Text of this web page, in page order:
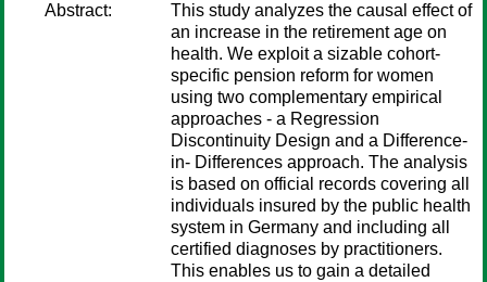
Abstract:
This study analyzes the causal effect of
an increase in the retirement age on
health. We exploit a sizable cohort-
specific pension reform for women
using two complementary empirical
approaches - a Regression
Discontinuity Design and a Difference-
in- Differences approach. The analysis
is based on official records covering all
individuals insured by the public health
system in Germany and including all
certified diagnoses by practitioners.
This enables us to gain a detailed